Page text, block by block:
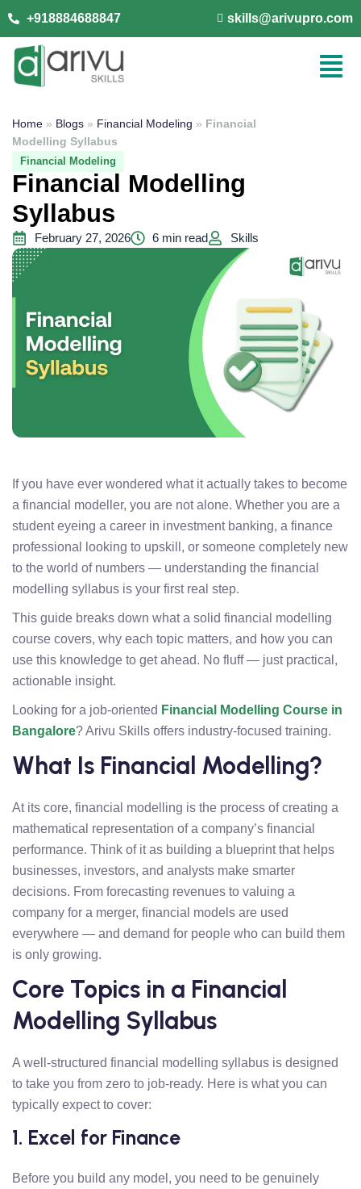
+918884688847 skills@arivupro.com
Home » Blogs » Financial Modeling » Financial
Modelling Syllabus
Financial Modeling
Financial Modelling
Syllabus
February 27, 2026 6 min read Skills
If you have ever wondered what it actually takes to become
a financial modeller, you are not alone. Whether you are a
student eyeing a career in investment banking, a finance
professional looking to upskill, or someone completely new
to the world of numbers — understanding the financial
modelling syllabus is your first real step.
This guide breaks down what a solid financial modelling
course covers, why each topic matters, and how you can
use this knowledge to get ahead. No fluff — just practical,
actionable insight.
Looking for a job-oriented Financial Modelling Course in
Bangalore? Arivu Skills offers industry-focused training.
What Is Financial Modelling?
At its core, financial modelling is the process of creating a
mathematical representation of a company’s financial
performance. Think of it as building a blueprint that helps
businesses, investors, and analysts make smarter
decisions. From forecasting revenues to valuing a
company for a merger, financial models are used
everywhere — and demand for people who can build them
is only growing.
Core Topics in a Financial
Modelling Syllabus
A well-structured financial modelling syllabus is designed
to take you from zero to job-ready. Here is what you can
typically expect to cover:
1. Excel for Finance
Before you build any model, you need to be genuinely